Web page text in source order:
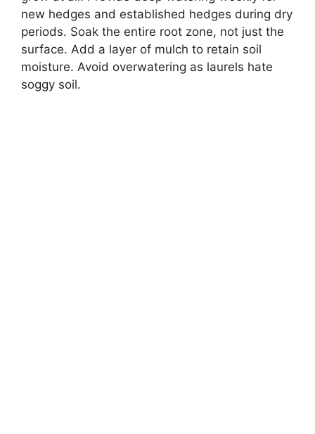
new hedges and established hedges during dry
periods. Soak the entire root zone, not just the
surface. Add a layer of mulch to retain soil
moisture. Avoid overwatering as laurels hate
soggy soil.